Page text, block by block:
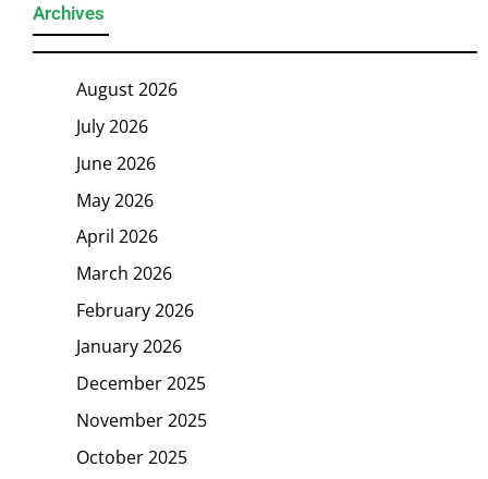
Archives
August 2026
July 2026
June 2026
May 2026
April 2026
March 2026
February 2026
January 2026
December 2025
November 2025
October 2025